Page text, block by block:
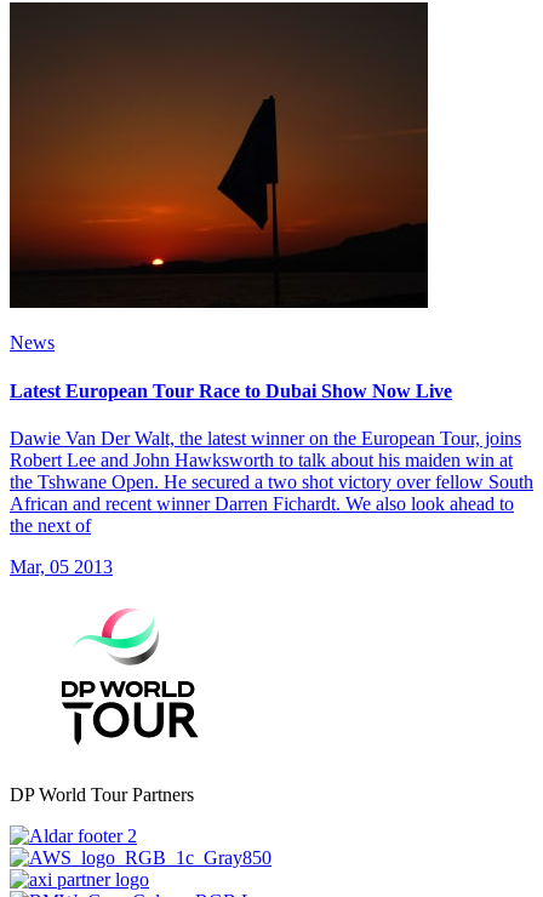
News
Latest European Tour Race to Dubai Show Now Live
Dawie Van Der Walt, the latest winner on the European Tour, joins
Robert Lee and John Hawksworth to talk about his maiden win at
the Tshwane Open. He secured a two shot victory over fellow South
African and recent winner Darren Fichardt. We also look ahead to
the next of
Mar, 05 2013
DP World Tour Partners